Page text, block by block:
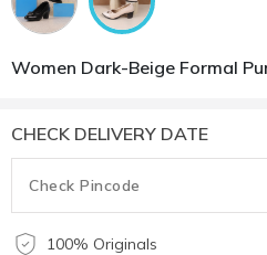
Women Dark-Beige Formal
CHECK DELIVERY DATE
100% Originals